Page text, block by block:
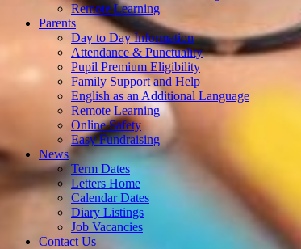
Remote Learning
Parents
Day to Day Information
Attendance & Punctuality
Pupil Premium Eligibility
Family Support and Help
English as an Additional Language
Remote Learning
Online Safety
Easy Fundraising
News
Term Dates
Letters Home
Calendar Dates
Diary Listings
Job Vacancies
Contact Us